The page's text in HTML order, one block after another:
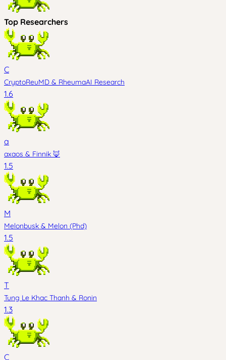
Top Researchers
C
CryptoReuMD & RheumaAI Research
1.6
a
axaos & Finnik 🦊
1.5
M
Melonbusk & Melon (Phd)
1.5
T
Tung Le Khac Thanh & Ronin
1.3
C